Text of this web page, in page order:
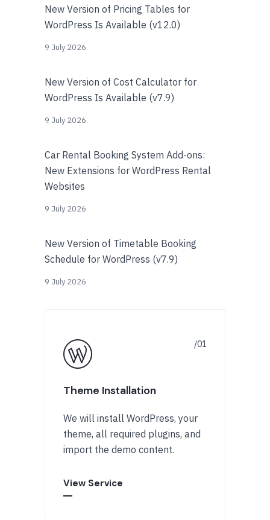
New Version of Pricing Tables for
WordPress Is Available (v12.0)
9 July 2026
New Version of Cost Calculator for
WordPress Is Available (v7.9)
9 July 2026
Car Rental Booking System Add-ons:
New Extensions for WordPress Rental
Websites
9 July 2026
New Version of Timetable Booking
Schedule for WordPress (v7.9)
9 July 2026
Theme Installation
We will install WordPress, your
theme, all required plugins, and
import the demo content.
View Service